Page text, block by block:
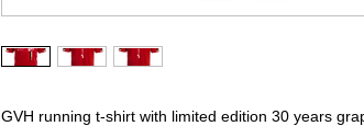
GVH running t-shirt with limited edition 30 years